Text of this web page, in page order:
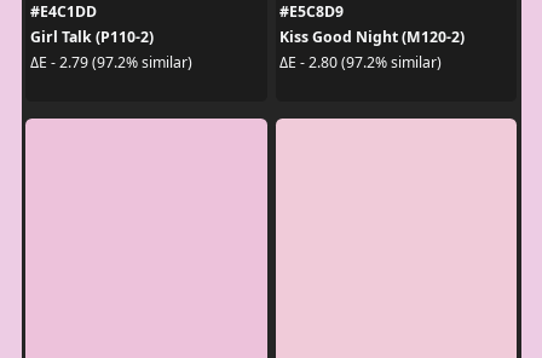
#E4C1DD
Girl Talk (P110-2)
ΔE - 2.79 (97.2% similar)
#E5C8D9
Kiss Good Night (M120-2)
ΔE - 2.80 (97.2% similar)